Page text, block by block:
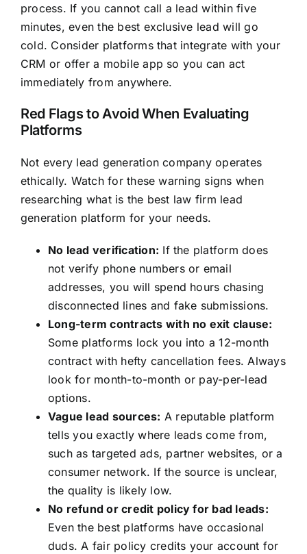
process. If you cannot call a lead within five
minutes, even the best exclusive lead will go
cold. Consider platforms that integrate with your
CRM or offer a mobile app so you can act
immediately from anywhere.
Red Flags to Avoid When Evaluating
Platforms
Not every lead generation company operates
ethically. Watch for these warning signs when
researching what is the best law firm lead
generation platform for your needs.
No lead verification: If the platform does
not verify phone numbers or email
addresses, you will spend hours chasing
disconnected lines and fake submissions.
Long-term contracts with no exit clause:
Some platforms lock you into a 12-month
contract with hefty cancellation fees. Always
look for month-to-month or pay-per-lead
options.
Vague lead sources: A reputable platform
tells you exactly where leads come from,
such as targeted ads, partner websites, or a
consumer network. If the source is unclear,
the quality is likely low.
No refund or credit policy for bad leads:
Even the best platforms have occasional
duds. A fair policy credits your account for